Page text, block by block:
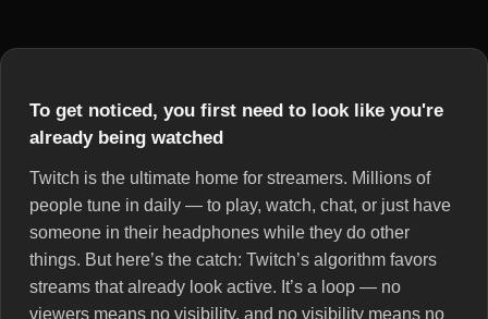
To get noticed, you first need to look like you're
already being watched
Twitch is the ultimate home for streamers. Millions of
people tune in daily — to play, watch, chat, or just have
someone in their headphones while they do other
things. But here’s the catch: Twitch’s algorithm favors
streams that already look active. It’s a loop — no
viewers means no visibility, and no visibility means no